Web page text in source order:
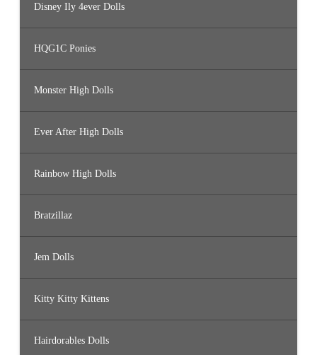
Disney Ily 4ever Dolls
HQG1C Ponies
Monster High Dolls
Ever After High Dolls
Rainbow High Dolls
Bratzillaz
Jem Dolls
Kitty Kitty Kittens
Hairdorables Dolls